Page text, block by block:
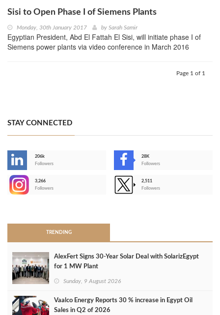
Sisi to Open Phase I of Siemens Plants
Monday, 30th January 2017 by Sarah Samir
Egyptian President, Abd El Fattah El Sisi, will initiate phase I of
Siemens power plants via video conference in March 2016
Page 1 of 1
STAY CONNECTED
206k
Followers
28K
Followers
3,266
Followers
2,511
Followers
TRENDING
AlexFert Signs 30‑Year Solar Deal with SolarizEgypt
for 1 MW Plant
Sunday, 9 August 2026
Vaalco Energy Reports 30 % increase in Egypt Oil
Sales in Q2 of 2026